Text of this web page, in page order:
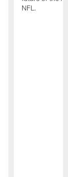
NFL.